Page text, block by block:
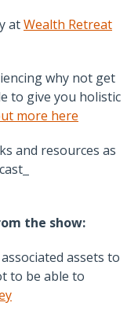
atWealth Retreat
why not get
to give you holistic
more here
and resources as
the show:
assets to
to be able to